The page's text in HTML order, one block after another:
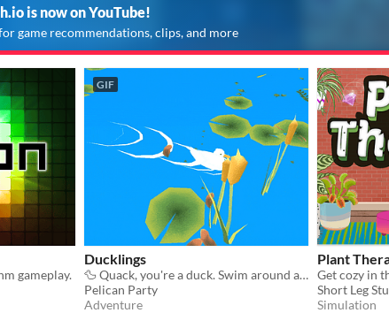
is now on YouTube!
game recommendations, clips, and more
gameplay.
GIF
Ducklings
🦆 Quack, you're a duck. Swim around and rescue Ducklings. Upgrade your nest. Relax 🦆
Pelican Party
Adventure
Plant
Short Leg
Simulation